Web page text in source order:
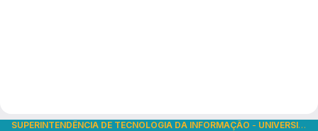
SUPERINTENDÊNCIA DE TECNOLOGIA DA INFORMAÇÃO - UNIVERSIDADE DE SÃO PAULO